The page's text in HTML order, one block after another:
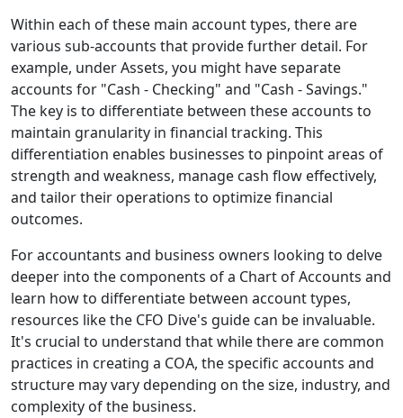
Within each of these main account types, there are
various sub-accounts that provide further detail. For
example, under Assets, you might have separate
accounts for "Cash - Checking" and "Cash - Savings."
The key is to differentiate between these accounts to
maintain granularity in financial tracking. This
differentiation enables businesses to pinpoint areas of
strength and weakness, manage cash flow effectively,
and tailor their operations to optimize financial
outcomes.
For accountants and business owners looking to delve
deeper into the components of a Chart of Accounts and
learn how to differentiate between account types,
resources like the CFO Dive's guide can be invaluable.
It's crucial to understand that while there are common
practices in creating a COA, the specific accounts and
structure may vary depending on the size, industry, and
complexity of the business.